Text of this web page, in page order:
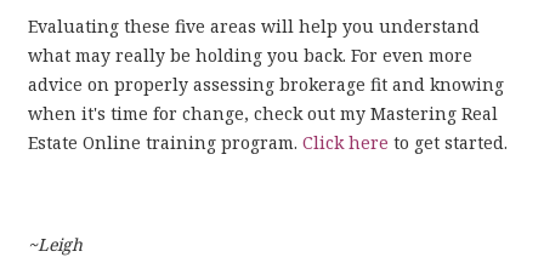
Evaluating these five areas will help you understand
what may really be holding you back. For even more
advice on properly assessing brokerage fit and knowing
when it's time for change, check out my Mastering Real
Estate Online training program. Click here to get started.
~Leigh